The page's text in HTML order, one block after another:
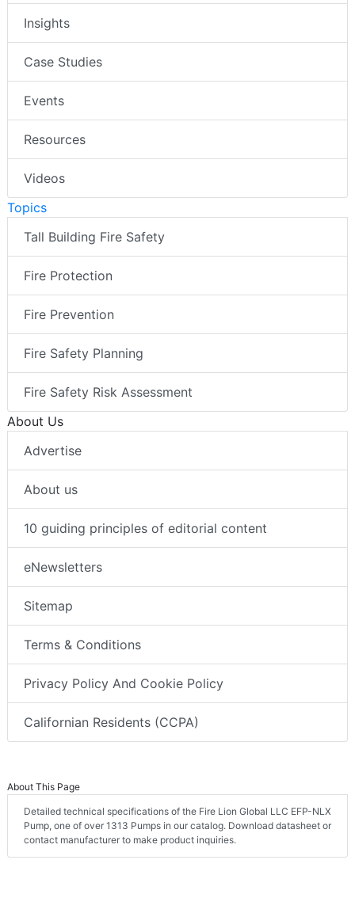
Insights
Case Studies
Events
Resources
Videos
Topics
Tall Building Fire Safety
Fire Protection
Fire Prevention
Fire Safety Planning
Fire Safety Risk Assessment
About Us
Advertise
About us
10 guiding principles of editorial content
eNewsletters
Sitemap
Terms & Conditions
Privacy Policy And Cookie Policy
Californian Residents (CCPA)
About This Page
Detailed technical specifications of the Fire Lion Global LLC EFP-NLX
Pump, one of over 1313 Pumps in our catalog. Download datasheet or
contact manufacturer to make product inquiries.